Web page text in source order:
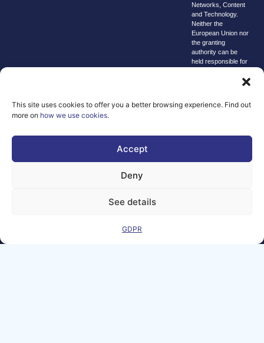
This site uses cookies to offer you a better browsing experience. Find out
more on how we use cookies.
Accept
Deny
See details
GDPR
Networks, Content
and Technology.
Neither the
European Union nor
the granting
authority can be
held responsible for
© copyright
Matters